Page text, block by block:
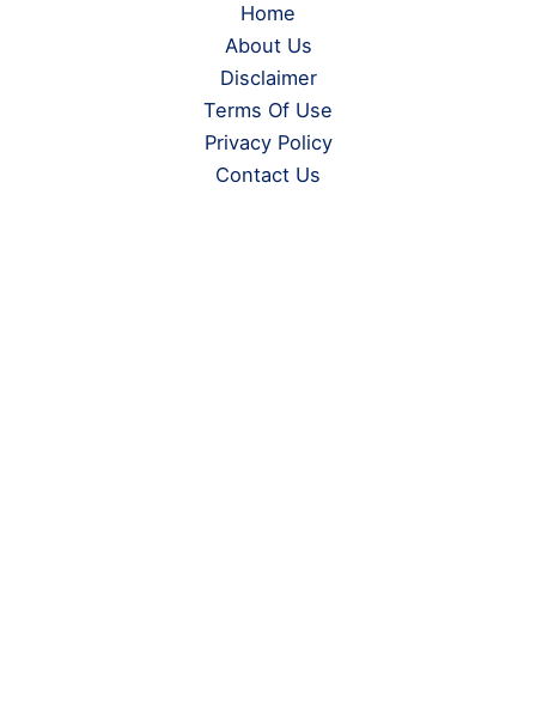
Home
About Us
Disclaimer
Terms Of Use
Privacy Policy
Contact Us